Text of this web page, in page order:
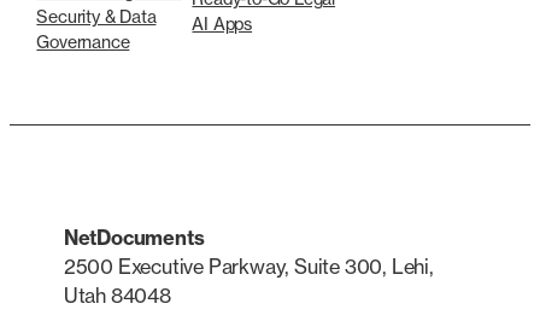
Security & Data
Governance
AI Apps
NetDocuments
2500 Executive Parkway, Suite 300, Lehi,
Utah 84048